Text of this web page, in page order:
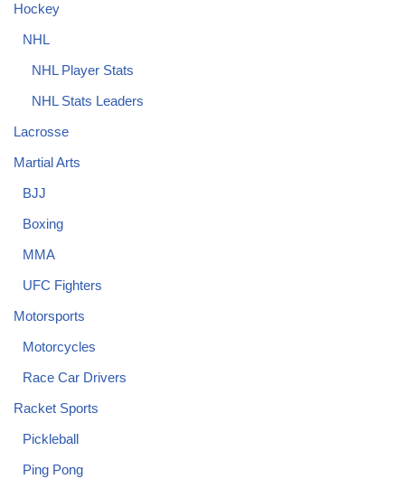
Hockey
NHL
NHL Player Stats
NHL Stats Leaders
Lacrosse
Martial Arts
BJJ
Boxing
MMA
UFC Fighters
Motorsports
Motorcycles
Race Car Drivers
Racket Sports
Pickleball
Ping Pong